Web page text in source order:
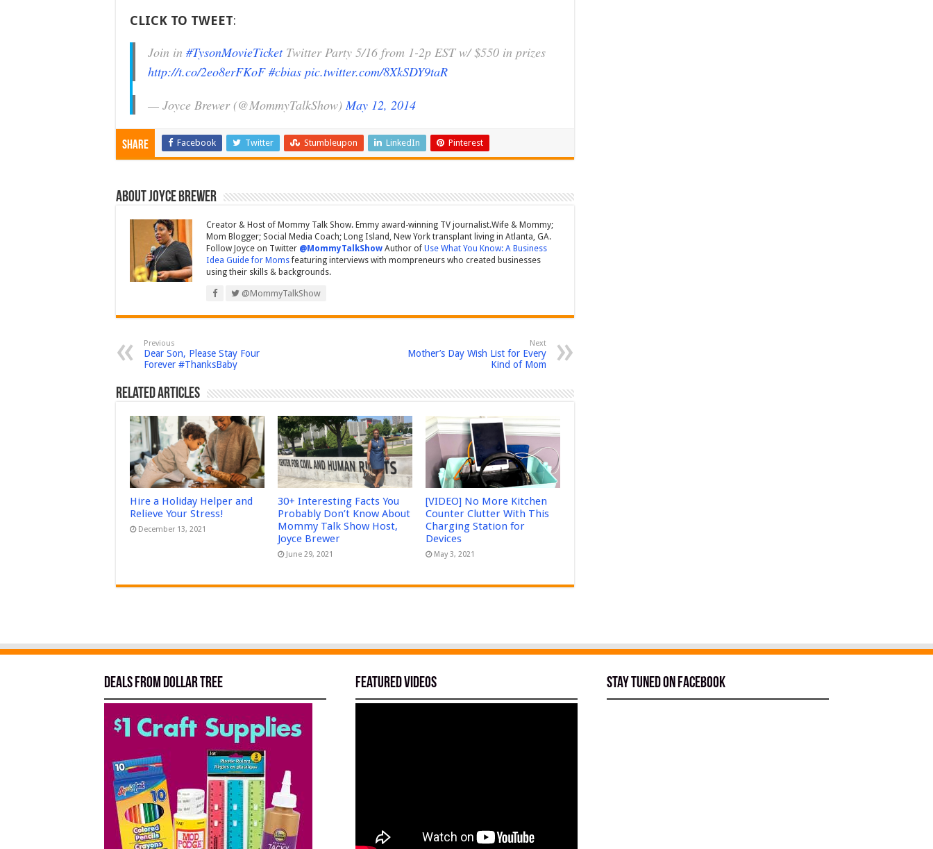
CLICK TO TWEET:
Join in #TysonMovieTicketTwitter Party 5/16 from 1-2p EST w/ $550 in prizes
http://t.co/2eo8erFKoF #cbias pic.twitter.com/8XkSDY9taR
— Joyce Brewer (@MommyTalkShow)May 12, 2014
Share Facebook Twitter Stumbleupon LinkedIn Pinterest
About Joyce Brewer
Creator & Host of Mommy Talk Show. Emmy award-winning TV journalist.Wife & Mommy;
Mom Blogger; Social Media Coach; Long Island, New York transplant living in Atlanta, GA.
Follow Joyce on Twitter @MommyTalkShow Author of Use What You Know: A Business
Idea Guide for Momsfeaturing interviews with mompreneurs who created businesses
using their skills & backgrounds.
@MommyTalkShow
Previous
Dear Son, Please Stay Four
Forever #ThanksBaby
Next
Mother’s Day Wish List for Every
Kind of Mom
Related Articles
Hire a Holiday Helper and
Relieve Your Stress!
December 13, 2021
30+ Interesting Facts You
Probably Don’t Know About
Mommy Talk Show Host,
Joyce Brewer
June 29, 2021
[VIDEO] No More Kitchen
Counter Clutter With This
Charging Station for
Devices
May 3, 2021
Deals from Dollar Tree Featured Videos Stay tuned on Facebook